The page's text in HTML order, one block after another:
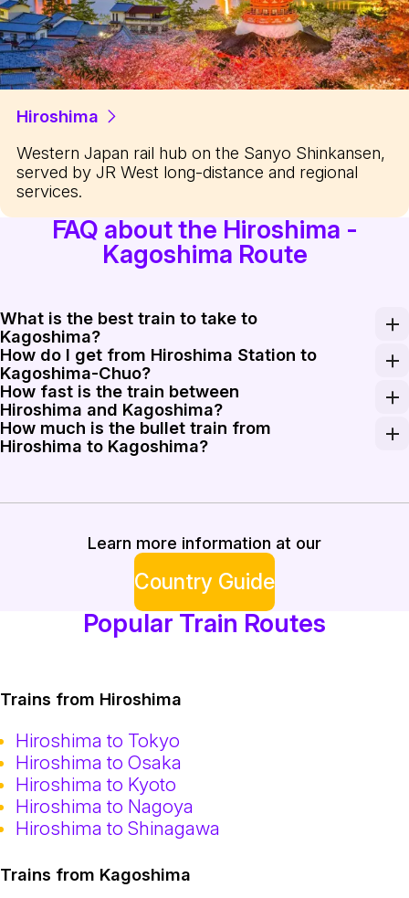
Hiroshima
Western Japan rail hub on the Sanyo Shinkansen,
served by JR West long-distance and regional
services.
FAQ about the Hiroshima -
Kagoshima Route
What is the best train to take to
Kagoshima?
The Mizuho is the fastest option for those wanting to
How do I get from Hiroshima Station to
Kagoshima-Chuo?
You can take a direct Shinkansen from Hiroshima
How fast is the train between
Hiroshima and Kagoshima?
The Mizuho and Sakura Shinkansen operate at
How much is the bullet train from
Hiroshima to Kagoshima?
Learn more information at our
Country Guide
Popular Train Routes
Trains from Hiroshima
Hiroshima to Tokyo
Hiroshima to Osaka
Hiroshima to Kyoto
Hiroshima to Nagoya
Hiroshima to Shinagawa
Trains from Kagoshima